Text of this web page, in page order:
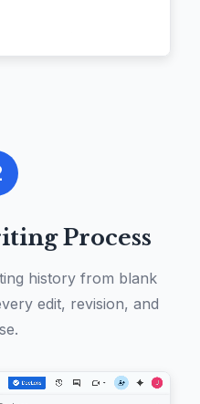
Process
history from blank
edit, revision, and